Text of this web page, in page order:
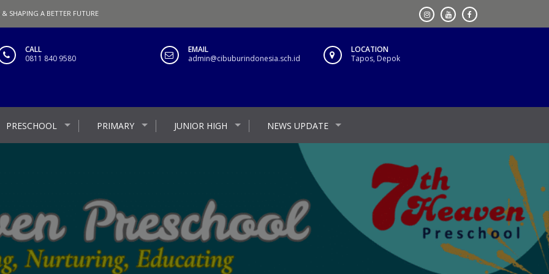
SHAPING A BETTER FUTURE
CALL
0811 840 9580
EMAIL
admin@cibuburindonesia.sch.id
LOCATION
Tapos, Depok
PRESCHOOL PRIMARY JUNIOR HIGH NEWS UPDATE